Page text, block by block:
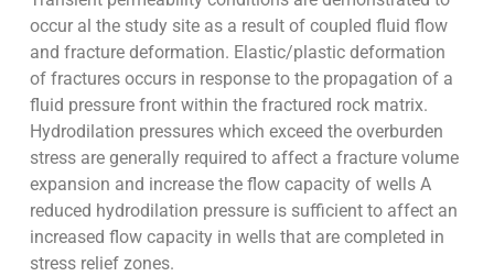
occur al the study site as a result of coupled fluid flow
and fracture deformation. Elastic/plastic deformation
of fractures occurs in response to the propagation of a
fluid pressure front within the fractured rock matrix.
Hydrodilation pressures which exceed the overburden
stress are generally required to affect a fracture volume
expansion and increase the flow capacity of wells A
reduced hydrodilation pressure is sufficient to affect an
increased flow capacity in wells that are completed in
stress relief zones.